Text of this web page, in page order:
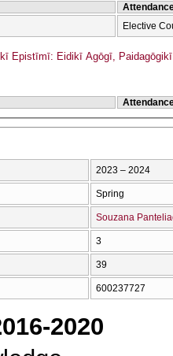
Elective
Epistīmī: Eidikī Agōgī,
2023 – 2024
Spring
Souzana
3
39
600237727
2020